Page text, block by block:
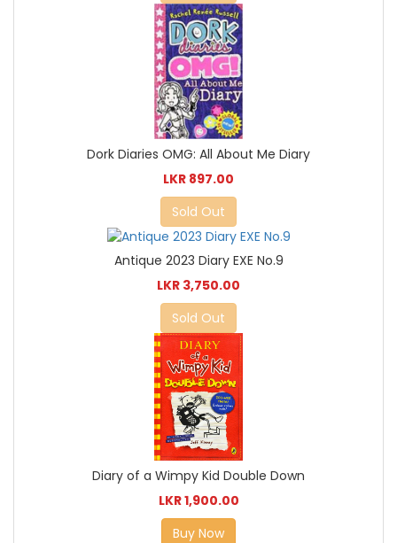
Dork Diaries OMG: All About Me Diary
LKR 897.00
Sold Out
Antique 2023 Diary EXE No.9
LKR 3,750.00
Sold Out
Diary of a Wimpy Kid Double Down
LKR 1,900.00
Buy Now